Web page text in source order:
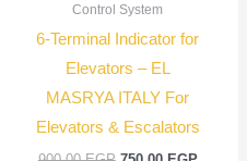
Control System
6-Terminal Indicator for
Elevators – EL
MASRYA ITALY For
Elevators & Escalators